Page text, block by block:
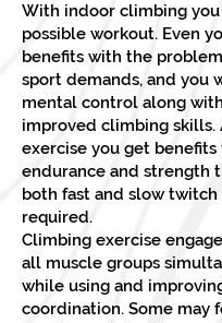
With indoor climbing
possible workout. Even
benefits with the
sport demands, and you
mental control along
improved climbing skills.
exercise you get
endurance and strength
both fast and slow twitch
required.
Climbing exercise
all muscle groups
while using and
coordination. Some may